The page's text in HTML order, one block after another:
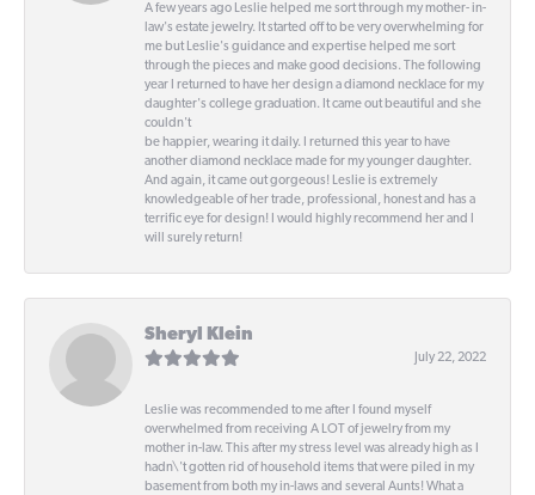
A few years ago Leslie helped me sort through my mother- in-
law's estate jewelry. It started off to be very overwhelming for
me but Leslie's guidance and expertise helped me sort
through the pieces and make good decisions. The following
year I returned to have her design a diamond necklace for my
daughter's college graduation. It came out beautiful and she
couldn't
be happier, wearing it daily. I returned this year to have
another diamond necklace made for my younger daughter.
And again, it came out gorgeous! Leslie is extremely
knowledgeable of her trade, professional, honest and has a
terrific eye for design! I would highly recommend her and I
will surely return!
Sheryl Klein
July 22, 2022
Leslie was recommended to me after I found myself
overwhelmed from receiving A LOT of jewelry from my
mother in-law. This after my stress level was already high as I
hadn\'t gotten rid of household items that were piled in my
basement from both my in-laws and several Aunts! What a